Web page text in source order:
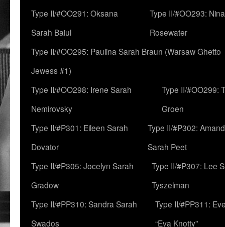
Type II/#OO291: Oksana
Sarah Baiul
Type II/#OO293:
Rosewater
Type II/#OO295: Paulina Sarah Braun (Warsaw Ghetto
Jewess #1)
Type II/#OO298: Irene Sarah
Nemirovsky
Type II/#OO299:
Groen
Type II/#P301: Eileen Sarah
Dovator
Type II/#P302:
Sarah Peet
Type II/#P305: Jocelyn Sarah
Gradow
Type II/#P307: Lee
Tyszelman
Type II/#PP310: Sandra Sarah
Swados
Type II/#PP311:
“Eva Knotty”